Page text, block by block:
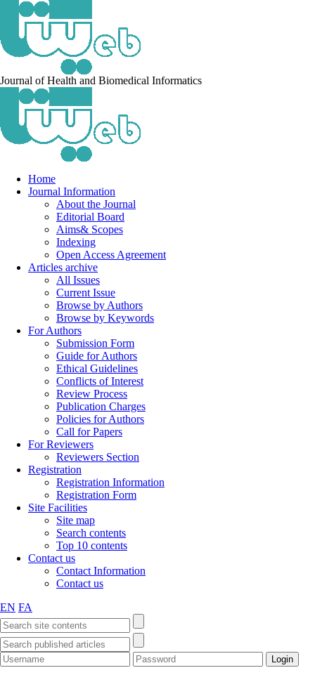
Journal of Health and Biomedical Informatics
Home
Journal Information
About the Journal
Editorial Board
Aims& Scopes
Indexing
Open Access Agreement
Articles archive
All Issues
Current Issue
Browse by Authors
Browse by Keywords
For Authors
Submission Form
Guide for Authors
Ethical Guidelines
Conflicts of Interest
Review Process
Publication Charges
Policies for Authors
Call for Papers
For Reviewers
Reviewers Section
Registration
Registration Information
Registration Form
Site Facilities
Site map
Search contents
Top 10 contents
Contact us
Contact Information
Contact us
EN FA